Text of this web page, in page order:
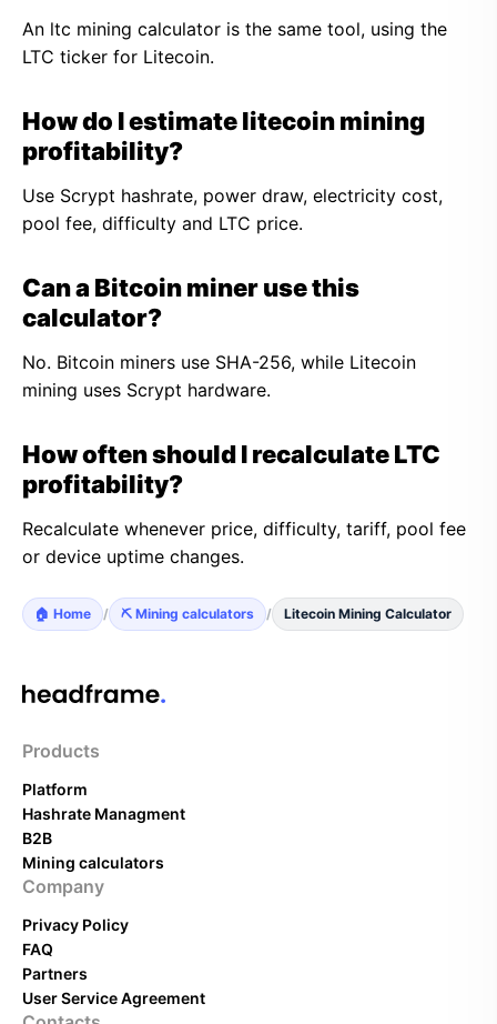
An ltc mining calculator is the same tool, using the
LTC ticker for Litecoin.
How do I estimate litecoin mining
profitability?
Use Scrypt hashrate, power draw, electricity cost,
pool fee, difficulty and LTC price.
Can a Bitcoin miner use this
calculator?
No. Bitcoin miners use SHA-256, while Litecoin
mining uses Scrypt hardware.
How often should I recalculate LTC
profitability?
Recalculate whenever price, difficulty, tariff, pool fee
or device uptime changes.
🏠 Home / ⛏️ Mining calculators / Litecoin Mining Calculator
Products
Platform
Hashrate Managment
B2B
Mining calculators
Company
Privacy Policy
FAQ
Partners
User Service Agreement